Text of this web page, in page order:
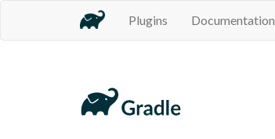
Plugins Documentation